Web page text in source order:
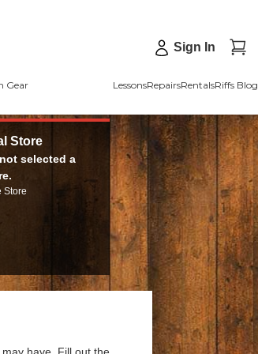
Sign In
Gear LessonsRepairsRentalsRiffs Blog
Store
selected a
Store